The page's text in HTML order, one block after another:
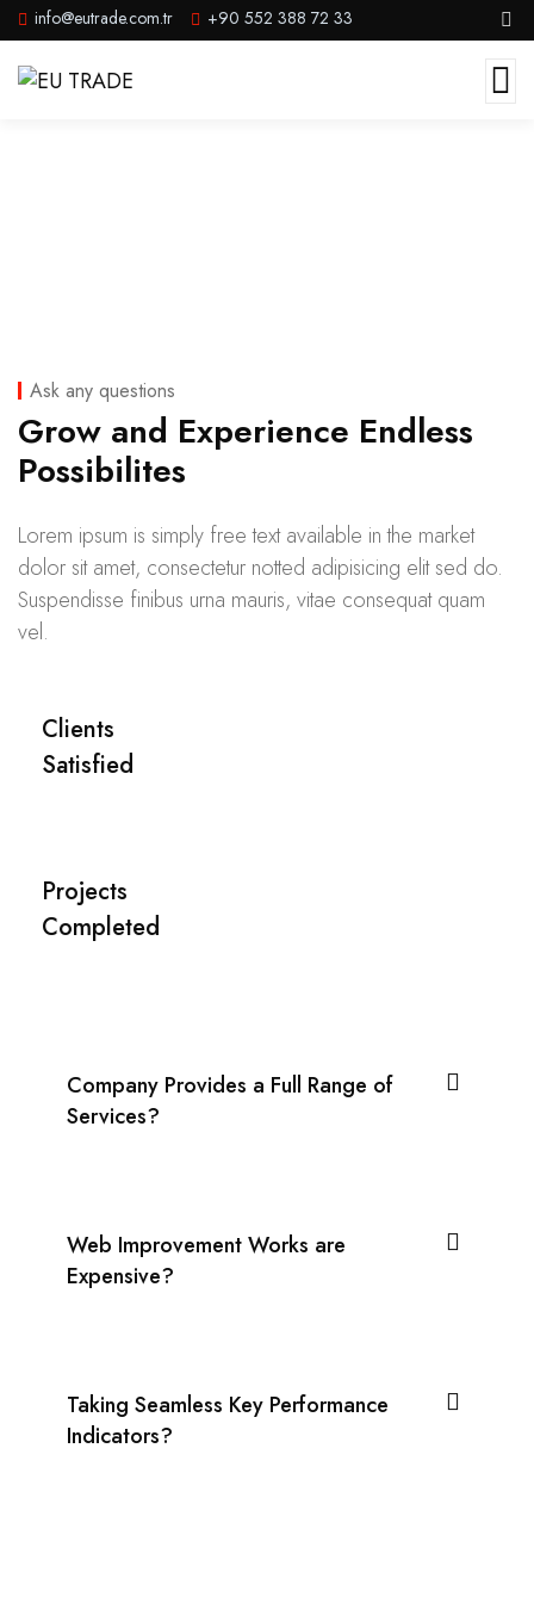
info@eutrade.com.tr +90 552 388 72 33
Ask any questions
Grow and Experience Endless
Possibilites
Lorem ipsum is simply free text available in the market
dolor sit amet, consectetur notted adipisicing elit sed do.
Suspendisse finibus urna mauris, vitae consequat quam
vel.
Clients
Satisfied
Projects
Completed
Company Provides a Full Range of
Services?
Web Improvement Works are
Expensive?
Taking Seamless Key Performance
Indicators?